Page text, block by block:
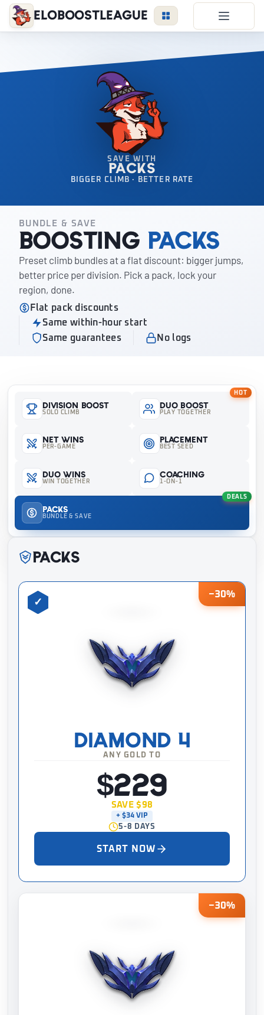
EloBoostLeague
Duo Boost
Become a Booster
LEAGUE
LOGIN
BUNDLE & SAVE
Boosting Packs
Preset climb bundles at a flat discount: bigger jumps,
better price per division. Pick a pack, lock your
region, done.
Flat pack discounts
Same within-hour start
Same guarantees
No logs
SAVE WITH
PACKS
BIGGER CLIMB · BETTER RATE
Division Boost
SOLO CLIMB
Duo Boost
PLAY TOGETHER
HOT
Net Wins
PER-GAME
Placement
BEST SEED
Duo Wins
WIN TOGETHER
Coaching
1-ON-1
Packs
BUNDLE & SAVE
DEALS
Packs
−30%
ANY GOLD TO
DIAMOND 4
$229
SAVE $98
+ $34 VIP
5-8 DAYS
START NOW
−30%